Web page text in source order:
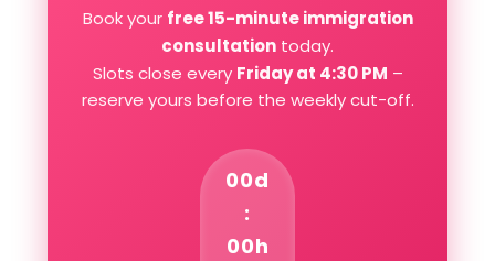
Book your free 15-minute immigration
consultation today.
Slots close every Friday at 4:30 PM –
reserve yours before the weekly cut-off.
00d
:
00h